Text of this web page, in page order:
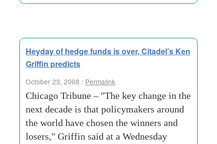
Heyday of hedge funds is over, Citadel’s Ken
Griffin predicts
October 23, 2008 : Permalink
Chicago Tribune – "The key change in the
next decade is that policymakers around
the world have chosen the winners and
losers," Griffin said at a Wednesday